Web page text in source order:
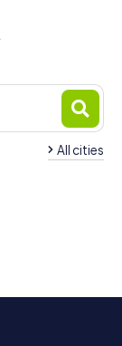
All cities